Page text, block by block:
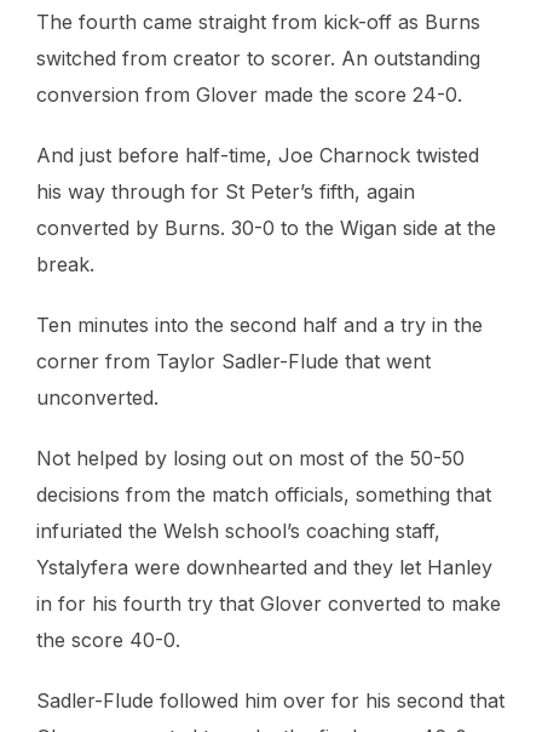
The fourth came straight from kick-off as Burns
switched from creator to scorer. An outstanding
conversion from Glover made the score 24-0.
And just before half-time, Joe Charnock twisted
his way through for St Peter’s fifth, again
converted by Burns. 30-0 to the Wigan side at the
break.
Ten minutes into the second half and a try in the
corner from Taylor Sadler-Flude that went
unconverted.
Not helped by losing out on most of the 50-50
decisions from the match officials, something that
infuriated the Welsh school’s coaching staff,
Ystalyfera were downhearted and they let Hanley
in for his fourth try that Glover converted to make
the score 40-0.
Sadler-Flude followed him over for his second that